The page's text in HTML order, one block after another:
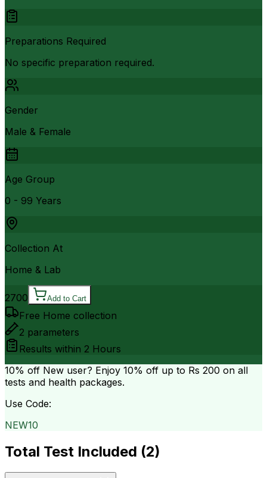
Preparations Required
No specific preparation required.
Gender
Male & Female
Age Group
0 - 99 Years
Collection At
Home & Lab
2700 Add to Cart
Free Home collection
2 parameters
Results within 2 Hours
10% off New user? Enjoy 10% off up to Rs 200 on all
tests and health packages.
Use Code:
NEW10
Total Test Included (2)